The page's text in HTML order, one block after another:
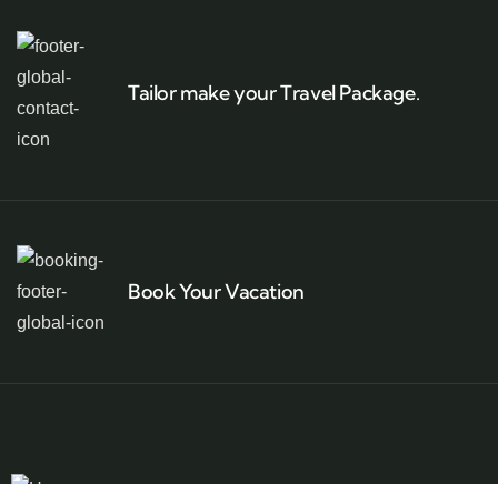
Tailor make your Travel Package.
Book Your Vacation